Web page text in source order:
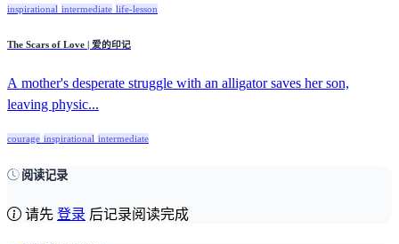
inspirational intermediate life-lesson
The Scars of Love | 爱的印记
A mother's desperate struggle with an alligator saves her son,
leaving physic...
courage inspirational intermediate
阅读记录
请先 登录 后记录阅读完成